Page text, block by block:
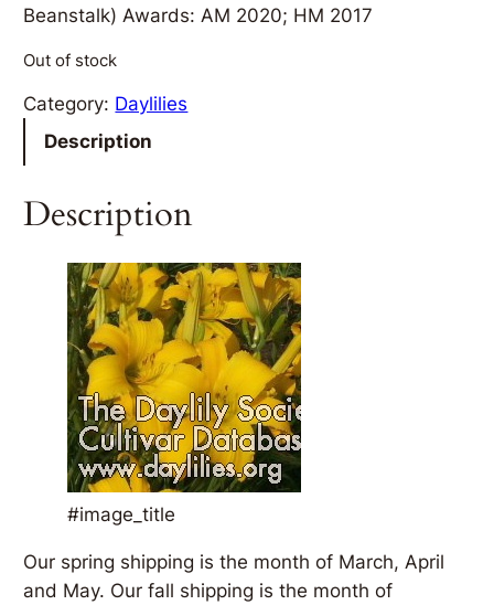
Beanstalk) Awards: AM 2020; HM 2017
Out of stock
Category: Daylilies
Description
Description
#image_title
Our spring shipping is the month of March, April
and May. Our fall shipping is the month of